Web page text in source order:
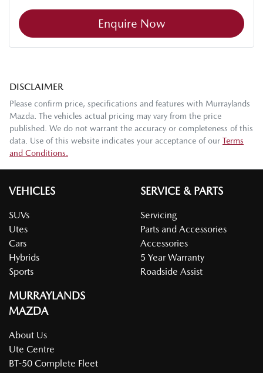
Enquire Now
DISCLAIMER
Please confirm price, specifications and features with Murraylands
Mazda . The vehicles actual pricing may vary from the price
published. We do not warrant the accuracy or completeness of this
data. Use of this website indicates your acceptance of our Terms
and Conditions.
VEHICLES
SUVs
Utes
Cars
Hybrids
Sports
SERVICE & PARTS
Servicing
Parts and Accessories
Accessories
5 Year Warranty
Roadside Assist
MURRAYLANDS
MAZDA
About Us
Ute Centre
BT-50 Complete Fleet